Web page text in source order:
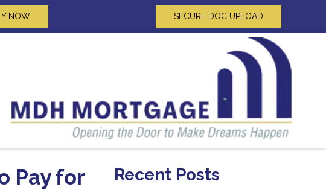
NOW SECURE DOC UPLOAD
Pay for
Recent Posts